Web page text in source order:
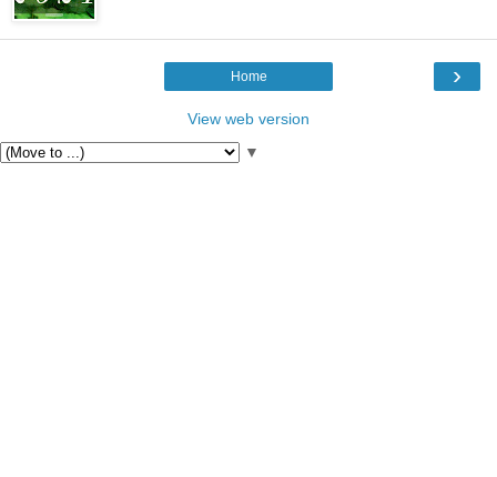
›
Home
View web version
▼